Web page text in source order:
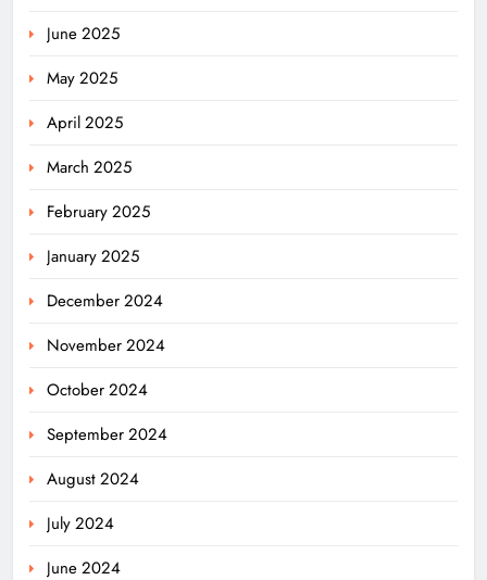
June 2025
May 2025
April 2025
March 2025
February 2025
January 2025
December 2024
November 2024
October 2024
September 2024
August 2024
July 2024
June 2024